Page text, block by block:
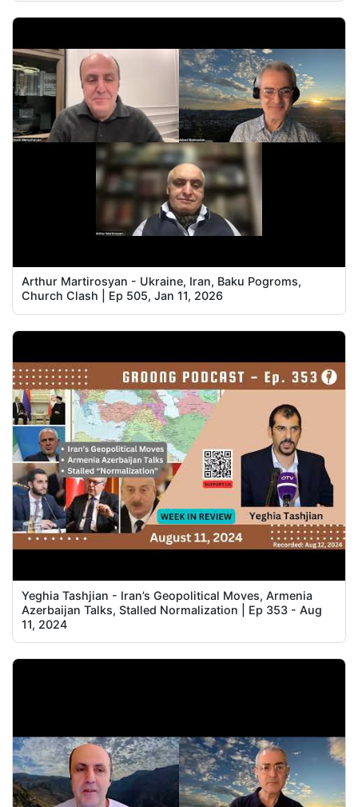
Arthur Martirosyan - Ukraine, Iran, Baku Pogroms,
Church Clash | Ep 505, Jan 11, 2026
Yeghia Tashjian - Iran’s Geopolitical Moves, Armenia
Azerbaijan Talks, Stalled Normalization | Ep 353 - Aug
11, 2024